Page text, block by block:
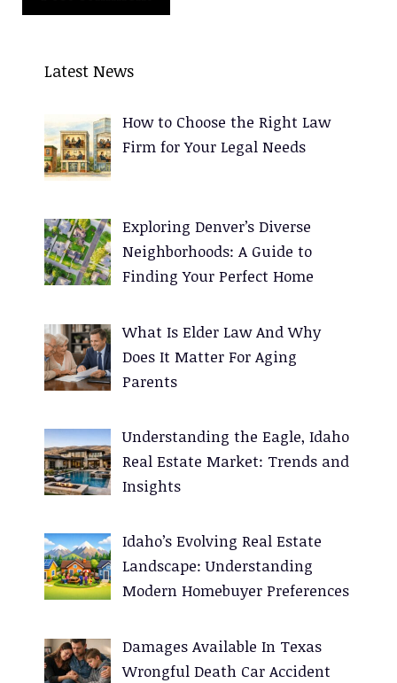
Latest News
How to Choose the Right Law
Firm for Your Legal Needs
Exploring Denver’s Diverse
Neighborhoods: A Guide to
Finding Your Perfect Home
What Is Elder Law And Why
Does It Matter For Aging
Parents
Understanding the Eagle, Idaho
Real Estate Market: Trends and
Insights
Idaho’s Evolving Real Estate
Landscape: Understanding
Modern Homebuyer Preferences
Damages Available In Texas
Wrongful Death Car Accident